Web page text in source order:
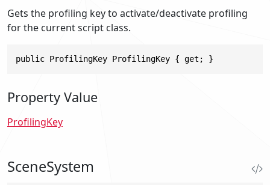
Gets the profiling key to activate/deactivate profiling
for the current script class.
public ProfilingKey ProfilingKey { get; }
Property Value
ProfilingKey
SceneSystem